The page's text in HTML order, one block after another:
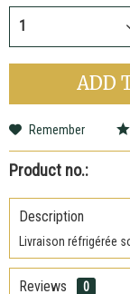
ADD
Remember
Product no.:
Description
Livraison réfrigérée
Reviews
0